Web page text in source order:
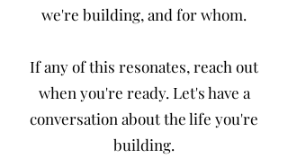
we're building, and for whom.
If any of this resonates, reach out
when you're ready. Let's have a
conversation about the life you're
building.